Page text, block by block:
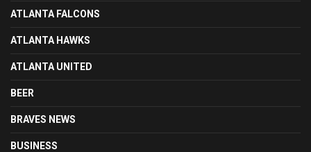
ATLANTA FALCONS
ATLANTA HAWKS
ATLANTA UNITED
BEER
BRAVES NEWS
BUSINESS